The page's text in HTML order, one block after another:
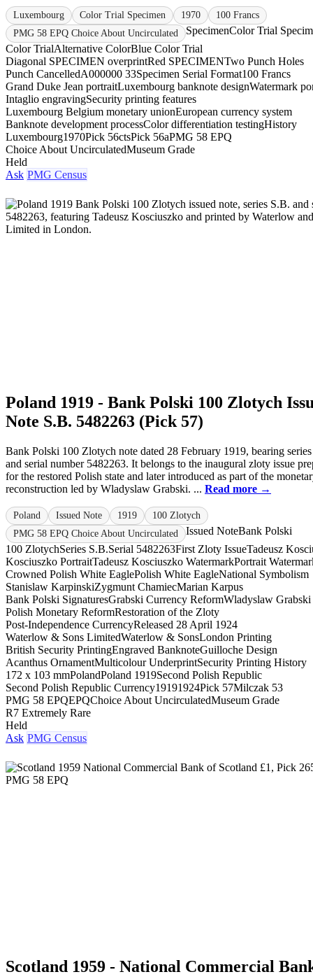
Luxembourg Color Trial Specimen 1970
100 Francs
PMG 58 EPQ Choice About Uncirculated
SpecimenColor Trial
Color TrialAlternative ColorBlue Color Trial
Diagonal SPECIMEN overprintRed SPECIMENTwo Punch Holes
Punch CancelledA000000 33Specimen Serial Format100 Francs
Grand Duke Jean portraitLuxembourg banknote designWatermark
Intaglio engravingSecurity printing features
Luxembourg Belgium monetary unionEuropean currency system
Banknote development processColor differentiation testingHistory
Luxembourg1970Pick 56ctsPick 56aPMG 58 EPQ
Choice About UncirculatedMuseum Grade
Held
Ask PMG Census
Poland 1919 - Bank Polski 100 Zlotych
Note S.B. 5482263 (Pick 57)
Bank Polski 100 Zlotych note dated 28 February 1919, bearing
and serial number 5482263. It belongs to the inaugural zloty issue
for the restored Polish state and later introduced as part of the
reconstruction led by Wladyslaw Grabski. ... Read more →
Poland Issued Note 1919
100 Zlotych
PMG 58 EPQ Choice About Uncirculated
Issued NoteBank Polski
100 ZlotychSeries S.B.Serial 5482263First Zloty IssueTadeusz
Kosciuszko PortraitTadeusz Kosciuszko WatermarkPortrait
Crowned Polish White EaglePolish White EagleNational Symbolism
Stanislaw KarpinskiZygmunt ChamiecMarian Karpus
Bank Polski SignaturesGrabski Currency ReformWladyslaw Grabski
Polish Monetary ReformRestoration of the Zloty
Post-Independence CurrencyReleased 28 April 1924
Waterlow & Sons LimitedWaterlow & SonsLondon Printing
British Security PrintingEngraved BanknoteGuilloche Design
Acanthus OrnamentMulticolour UnderprintSecurity Printing History
172 x 103 mmPolandPoland 1919Second Polish Republic
Second Polish Republic Currency19191924Pick 57Milczak 53
PMG 58 EPQEPQChoice About UncirculatedMuseum Grade
R7 Extremely Rare
Held
Ask PMG Census
Scotland 1959 - National Commercial